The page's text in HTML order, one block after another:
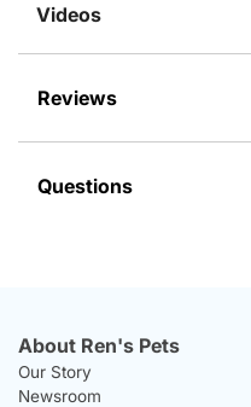
Videos
Reviews
Questions
About Ren's Pets
Our Story
Newsroom